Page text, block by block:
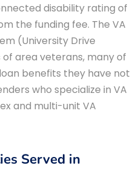
disability rating of
the funding fee. The VA
(University Drive
area veterans, many of
benefits they have not
who specialize in VA
and multi-unit VA
Served in